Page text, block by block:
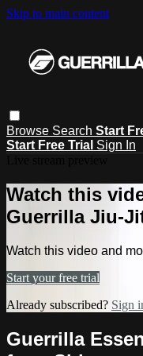
Skip to main content
Browse Search Start
Start Free Trial Sign In
Watch this
Guerrilla Jiu-
Watch this video and
Start your free trial
Already subscribed? Sign
Guerrilla